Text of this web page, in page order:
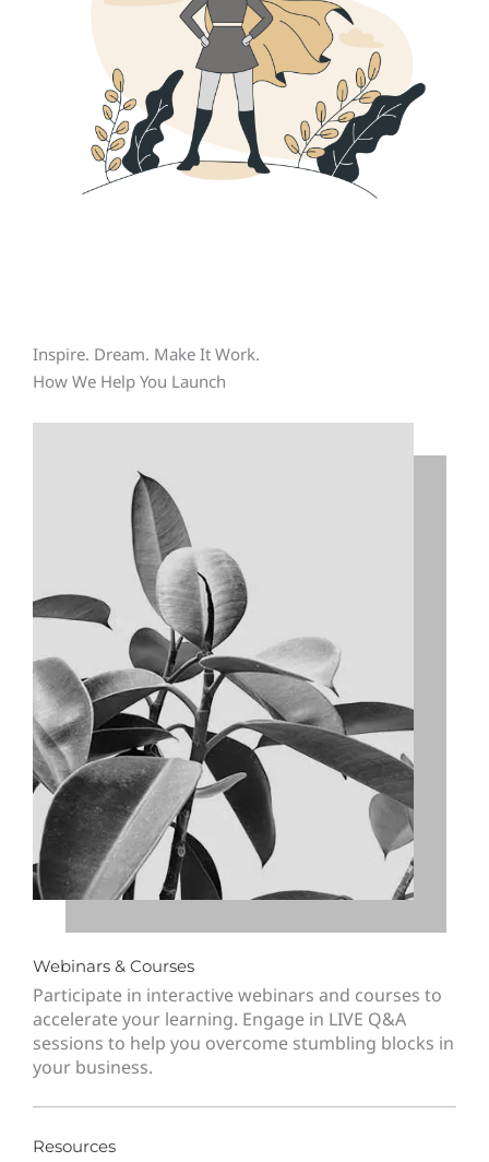
Inspire. Dream. Make It Work.
How We Help You Launch
Webinars & Courses
Participate in interactive webinars and courses to
accelerate your learning. Engage in LIVE Q&A
sessions to help you overcome stumbling blocks in
your business.
Resources